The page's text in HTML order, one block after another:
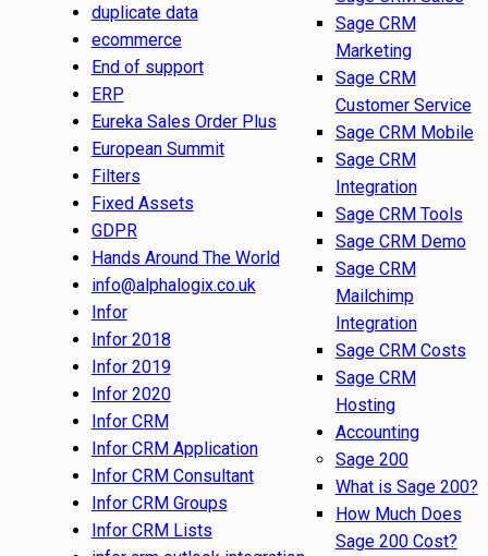
duplicate data
ecommerce
End of support
ERP
Eureka Sales Order Plus
European Summit
Filters
Fixed Assets
GDPR
Hands Around The World
info@alphalogix.co.uk
Infor
Infor 2018
Infor 2019
Infor 2020
Infor CRM
Infor CRM Application
Infor CRM Consultant
Infor CRM Groups
Infor CRM Lists
Sage CRM
Marketing
Sage CRM
Customer Service
Sage CRM Mobile
Sage CRM
Integration
Sage CRM Tools
Sage CRM Demo
Sage CRM
Mailchimp
Integration
Sage CRM Costs
Sage CRM
Hosting
Accounting
Sage 200
What is Sage 200?
How Much Does
Sage 200 Cost?